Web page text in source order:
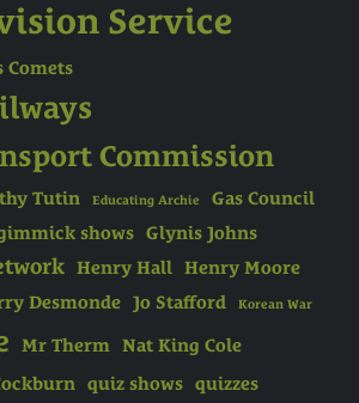
Service
Comets
Commission
Tutin Educating Archie
Gas Council
shows Glynis Johns
Henry Hall Henry Moore
Desmonde Jo Stafford Korean War
Mr Therm Nat King Cole
quiz shows quizzes